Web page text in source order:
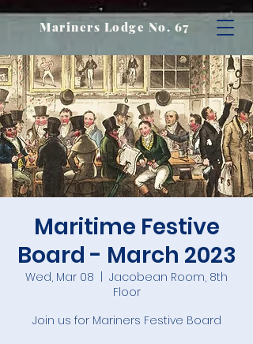
Mariners Lodge No. 67
Maritime Festive
Board - March 2023
Wed, Mar 08
Jacobean Room, 8th
Floor